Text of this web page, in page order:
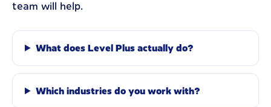
team will help.
What does Level Plus actually do?
Which industries do you work with?